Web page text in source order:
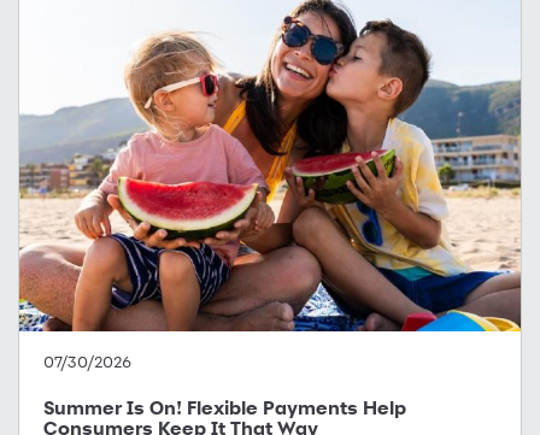
07/30/2026
Summer Is On! Flexible Payments Help
Consumers Keep It That Way